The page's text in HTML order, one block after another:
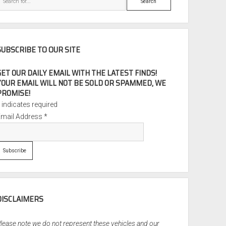
TO OUR SITE
OUR DAILY EMAIL WITH THE LATEST FINDS!
EMAIL WILL NOT BE SOLD OR SPAMMED, WE
indicates required
Address*
note we do not represent these vehicles and our